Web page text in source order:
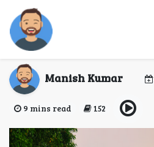
Top 10
special
Manish Kumar
9 mins read 152